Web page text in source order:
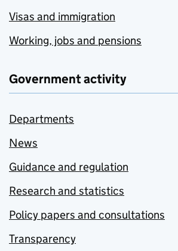
Visas and immigration
Working, jobs and pensions
Government activity
Departments
News
Guidance and regulation
Research and statistics
Policy papers and consultations
Transparency